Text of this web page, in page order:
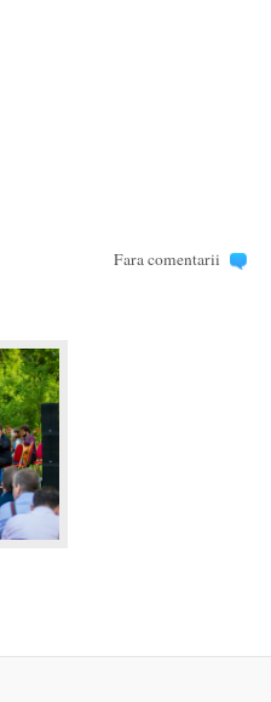
Fara comentarii